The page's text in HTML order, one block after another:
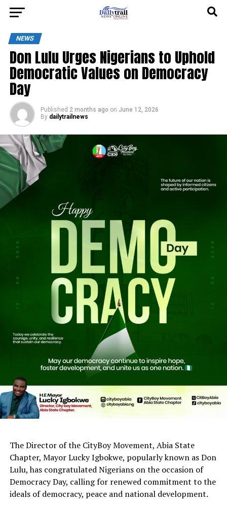
NEWS
Don Lulu Urges Nigerians to Uphold
Democratic Values on Democracy
Day
Published 2 months ago on June 12, 2026
By dailytrailnews
The Director of the CityBoy Movement, Abia State
Chapter, Mayor Lucky Igbokwe, popularly known as Don
Lulu, has congratulated Nigerians on the occasion of
Democracy Day, calling for renewed commitment to the
ideals of democracy, peace and national development.